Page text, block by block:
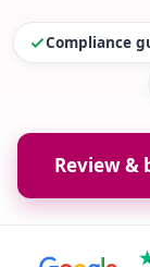
Compliance
Review &